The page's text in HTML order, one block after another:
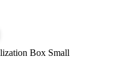
Box Small